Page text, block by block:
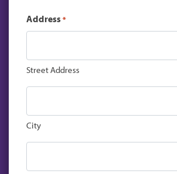
Address *
Street Address
City